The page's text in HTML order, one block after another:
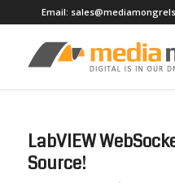
Email:
LabVIEW
Source!